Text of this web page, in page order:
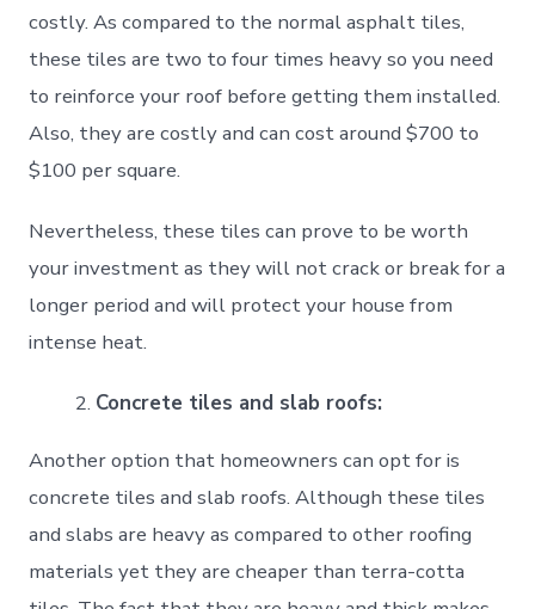
costly. As compared to the normal asphalt tiles,
these tiles are two to four times heavy so you need
to reinforce your roof before getting them installed.
Also, they are costly and can cost around $700 to
$100 per square.
Nevertheless, these tiles can prove to be worth
your investment as they will not crack or break for a
longer period and will protect your house from
intense heat.
Concrete tiles and slab roofs:
Another option that homeowners can opt for is
concrete tiles and slab roofs. Although these tiles
and slabs are heavy as compared to other roofing
materials yet they are cheaper than terra-cotta